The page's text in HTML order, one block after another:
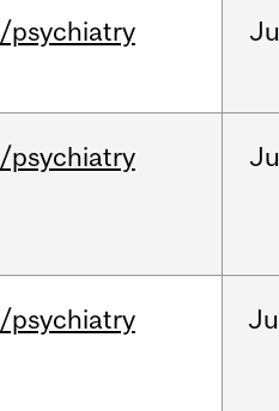
/psychiatry
/psychiatry
/psychiatry